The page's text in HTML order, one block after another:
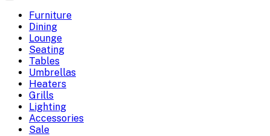
Furniture
Dining
Lounge
Seating
Tables
Umbrellas
Heaters
Grills
Lighting
Accessories
Sale